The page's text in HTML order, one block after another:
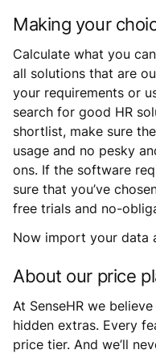
Making your
Calculate what you
all solutions that are
your requirements or
search for good HR
shortlist, make sure
usage and no pesky
ons. If the software
sure that you’ve
free trials and no-
Now import your data
About our price
At SenseHR we
hidden extras. Every
price tier. And we’ll